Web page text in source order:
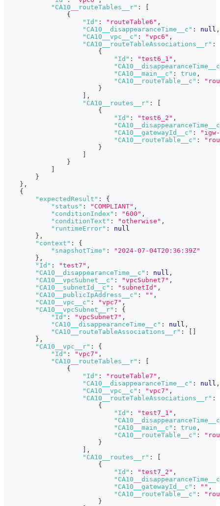
"CA10__routeTables__r" :
{
"Id" : "routeTable6" ,
"CA10__disappearanceTime__c" : null ,
"CA10__vpc__c" : "vpc6" ,
"CA10__routeTableAssociations__r" :
{
"Id" : "test6_1" ,
"CA10__main__c" : true ,
"CA10__routeTable__c" :
}
,
"CA10__routes__r" :
{
"Id" : "test6_2" ,
"CA10__gatewayId__c" :
"CA10__routeTable__c" :
}
}
}
} ,
{
"expectedResult" :
{
"status" : "COMPLIANT" ,
"conditionIndex" : "600" ,
"conditionText" : "otherwise" ,
"runtimeError" :
null
} ,
"context" :
{
"snapshotTime" :
"2024-07-04T20:36:39Z"
} ,
"Id" : "test7" ,
"CA10__disappearanceTime__c" : null ,
"CA10__vpcSubnet__c" : "vpcSubnet7" ,
"CA10__subnetId__c" : "subnetId" ,
"CA10__publicIpAddress__c" : "" ,
"CA10__vpc__c" : "vpc7" ,
"CA10__vpcSubnet__r" :
{
"Id" : "vpcSubnet7" ,
"CA10__disappearanceTime__c" : null ,
"CA10__routeTableAssociations__r" :
} ,
"CA10__vpc__r" :
{
"Id" : "vpc7" ,
"CA10__routeTables__r" :
{
"Id" : "routeTable7" ,
"CA10__disappearanceTime__c" : null ,
"CA10__vpc__c" : "vpc7" ,
"CA10__routeTableAssociations__r" :
{
"Id" : "test7_1" ,
"CA10__main__c" : true ,
"CA10__routeTable__c" :
}
,
"CA10__routes__r" :
{
"Id" : "test7_2" ,
"CA10__gatewayId__c" : "" ,
"CA10__routeTable__c" :
}